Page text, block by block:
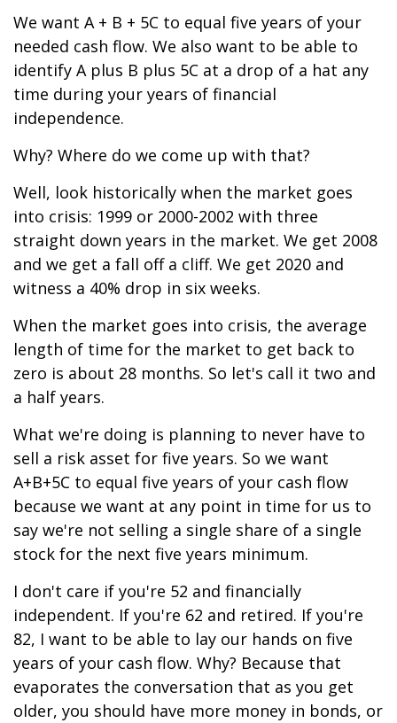
We want A + B + 5C to equal five years of your
needed cash flow. We also want to be able to
identify A plus B plus 5C at a drop of a hat any
time during your years of financial
independence.
Why? Where do we come up with that?
Well, look historically when the market goes
into crisis: 1999 or 2000-2002 with three
straight down years in the market. We get 2008
and we get a fall off a cliff. We get 2020 and
witness a 40% drop in six weeks.
When the market goes into crisis, the average
length of time for the market to get back to
zero is about 28 months. So let's call it two and
a half years.
What we're doing is planning to never have to
sell a risk asset for five years. So we want
A+B+5C to equal five years of your cash flow
because we want at any point in time for us to
say we're not selling a single share of a single
stock for the next five years minimum.
I don't care if you're 52 and financially
independent. If you're 62 and retired. If you're
82, I want to be able to lay our hands on five
years of your cash flow. Why? Because that
evaporates the conversation that as you get
older, you should have more money in bonds, or